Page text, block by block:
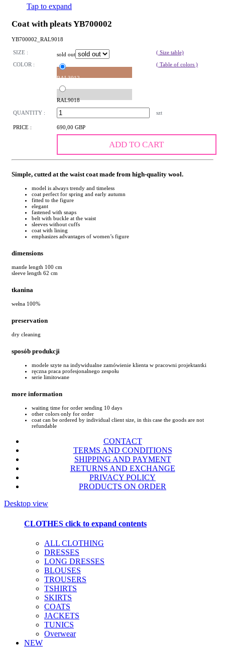
Tap to expand
Coat with pleats YB700002
YB700002_RAL9018
SIZE : sold out
( Size table)
COLOR :
RAL3012
RAL9018
( Table of colors )
QUANTITY : szt
PRICE : 690,00 GBP
ADD TO CART
Simple, cutted at the waist coat made from high-quality wool.
model is always trendy and timeless
coat perfect for spring and early autumn
fitted to the figure
elegant
fastened with snaps
belt with buckle at the waist
sleeves without cuffs
coat with lining
emphasizes advantages of women’s figure
dimensions
mantle length 100 cm
sleeve length 62 cm
tkanina
wełna 100%
preservation
dry cleaning
sposób produkcji
modele szyte na indywidualne zamówienie klienta w pracowni projektantki
ręczna praca profesjonalnego zespołu
serie limitowane
more information
waiting time for order sending 10 days
other colors only for order
coat can be ordered by individual client size, in this case the goods are not
refundable
CONTACT
TERMS AND CONDITIONS
SHIPPING AND PAYMENT
RETURNS AND EXCHANGE
PRIVACY POLICY
PRODUCTS ON ORDER
Desktop view
CLOTHES click to expand contents
ALL CLOTHING
DRESSES
LONG DRESSES
BLOUSES
TROUSERS
TSHIRTS
SKIRTS
COATS
JACKETS
TUNICS
Overwear
NEW